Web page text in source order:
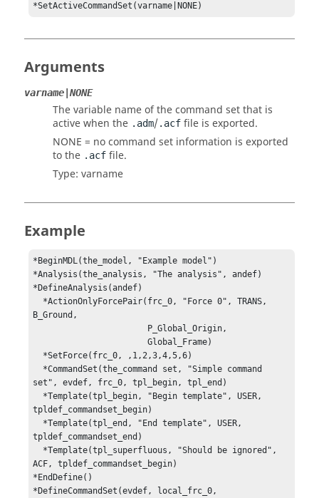
*SetActiveCommandSet(varname|NONE)
Arguments
varname|NONE
The variable name of the command set that is
active when the .adm/.acf file is exported.
NONE = no command set information is exported
to the .acf file.
Type: varname
Example
*BeginMDL(the_model, "Example model")
*Analysis(the_analysis, "The analysis", andef)
*DefineAnalysis(andef)
B_Ground,
                       Global_Frame)
set", evdef, frc_0, tpl_begin, tpl_end)
tpldef_commandset_begin)
tpldef_commandset_end)
ACF, tpldef_commandset_begin)
*EndDefine()
*DefineCommandSet(evdef, local_frc_0,